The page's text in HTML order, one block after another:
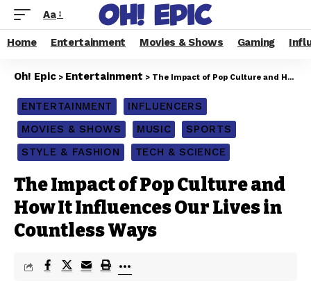
Aa
Home Entertainment Movies & Shows Gaming
Oh! Epic > Entertainment > The Impact of Pop Culture and How It Influences Our Lives in Countless Ways
ENTERTAINMENT
INFLUENCERS
MOVIES & SHOWS
MUSIC
SPORTS
STYLE & FASHION
TECH & SCIENCE
The Impact of Pop Culture and
How It Influences Our Lives in
Countless Ways